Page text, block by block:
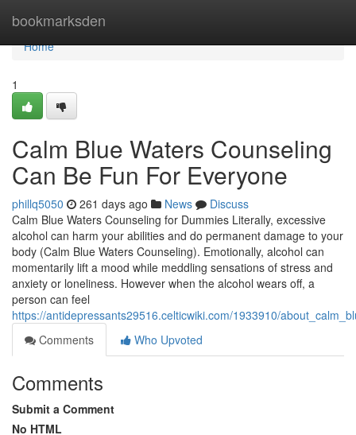
bookmarksden
Home
Home
1
Calm Blue Waters Counseling
Can Be Fun For Everyone
phillq5050 261 days ago News
Discuss
Calm Blue Waters Counseling for Dummies Literally, excessive
alcohol can harm your abilities and do permanent damage to your
body (Calm Blue Waters Counseling). Emotionally, alcohol can
momentarily lift a mood while meddling sensations of stress and
anxiety or loneliness. However when the alcohol wears off, a
person can feel
https://antidepressants29516.celticwiki.com/1933910/
Comments
Who Upvoted
Comments
Submit a Comment
No HTML